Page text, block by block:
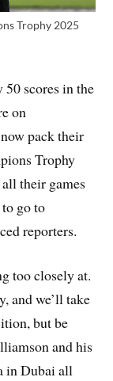
Trophy 2025
scores in the
on
pack their
Trophy
their games
go to
reporters.
too closely at.
and we’ll take
but be
and his
in Dubai all